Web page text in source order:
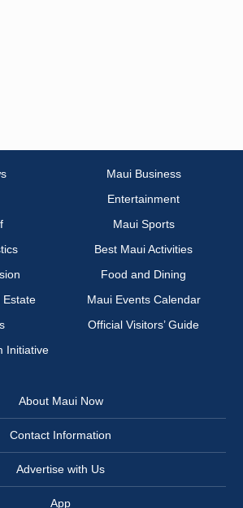
Maui Business
Entertainment
Maui Sports
Best Maui Activities
Food and Dining
Estate
Maui Events Calendar
Official Visitors’ Guide
Initiative
About Maui Now
Contact Information
Advertise with Us
App